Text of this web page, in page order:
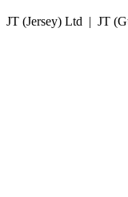
JT (Jersey) Ltd | JT